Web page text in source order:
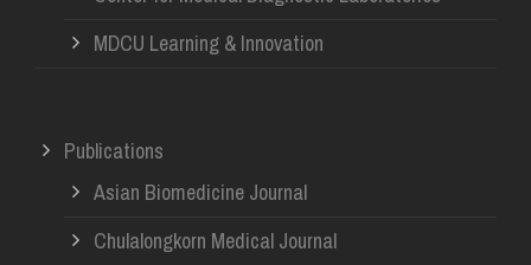
MDCU Learning & Innovation
Publications
Asian Biomedicine Journal
Chulalongkorn Medical Journal